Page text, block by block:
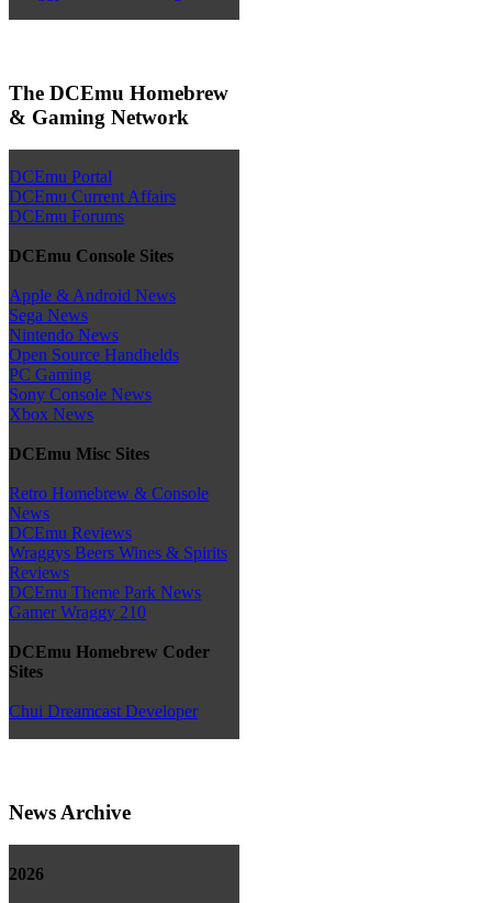
The DCEmu Homebrew
& Gaming Network
DCEmu Portal
DCEmu Current Affairs
DCEmu Forums
DCEmu Console Sites
Apple & Android News
Sega News
Nintendo News
Open Source Handhelds
PC Gaming
Sony Console News
Xbox News
DCEmu Misc Sites
Retro Homebrew & Console
News
DCEmu Reviews
Wraggys Beers Wines & Spirits
Reviews
DCEmu Theme Park News
Gamer Wraggy 210
DCEmu Homebrew Coder
Sites
Chui Dreamcast Developer
News Archive
2026